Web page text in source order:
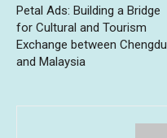
Petal Ads: Building a Bridge
for Cultural and Tourism
Exchange between Chengdu
and Malaysia